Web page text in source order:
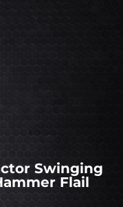
Swinging
Flail